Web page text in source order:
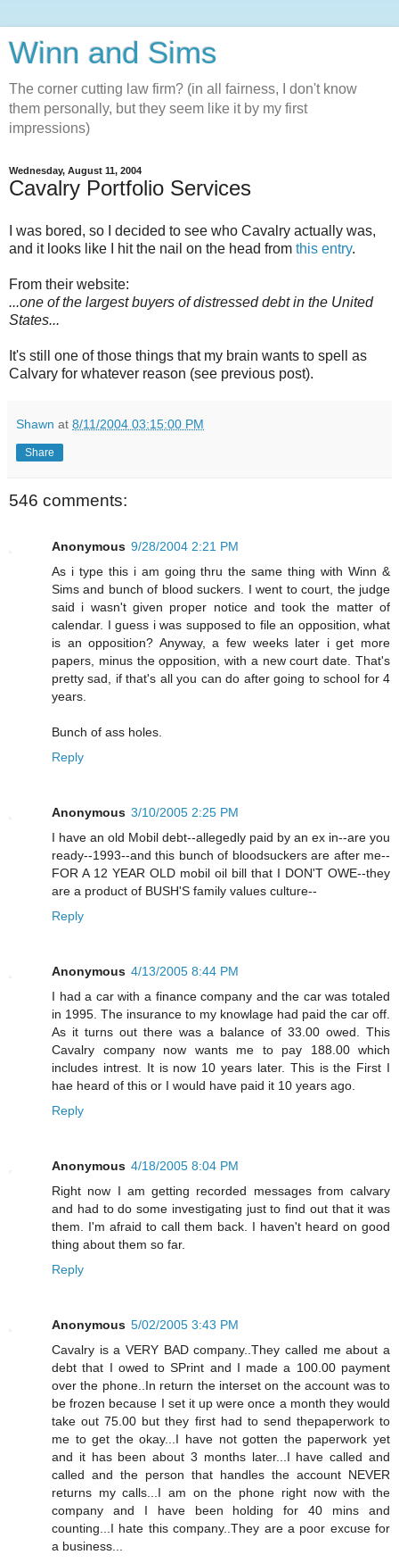
Winn and Sims
The corner cutting law firm? (in all fairness, I don't know
them personally, but they seem like it by my first
impressions)
Wednesday, August 11, 2004
Cavalry Portfolio Services
I was bored, so I decided to see who Cavalry actually was,
and it looks like I hit the nail on the head from this entry.
From their website:
...one of the largest buyers of distressed debt in the United
States...
It's still one of those things that my brain wants to spell as
Calvary for whatever reason (see previous post).
Shawn at 8/11/2004 03:15:00 PM
Share
546 comments:
Anonymous 9/28/2004 2:21 PM
As i type this i am going thru the same thing with Winn &
Sims and bunch of blood suckers. I went to court, the judge
said i wasn't given proper notice and took the matter of
calendar. I guess i was supposed to file an opposition, what
is an opposition? Anyway, a few weeks later i get more
papers, minus the opposition, with a new court date. That's
pretty sad, if that's all you can do after going to school for 4
years.
Bunch of ass holes.
Reply
Anonymous 3/10/2005 2:25 PM
I have an old Mobil debt--allegedly paid by an ex in--are you
ready--1993--and this bunch of bloodsuckers are after me--
FOR A 12 YEAR OLD mobil oil bill that I DON'T OWE--they
are a product of BUSH'S family values culture--
Reply
Anonymous 4/13/2005 8:44 PM
I had a car with a finance company and the car was totaled
in 1995. The insurance to my knowlage had paid the car off.
As it turns out there was a balance of 33.00 owed. This
Cavalry company now wants me to pay 188.00 which
includes intrest. It is now 10 years later. This is the First I
hae heard of this or I would have paid it 10 years ago.
Reply
Anonymous 4/18/2005 8:04 PM
Right now I am getting recorded messages from calvary
and had to do some investigating just to find out that it was
them. I'm afraid to call them back. I haven't heard on good
thing about them so far.
Reply
Anonymous 5/02/2005 3:43 PM
Cavalry is a VERY BAD company..They called me about a
debt that I owed to SPrint and I made a 100.00 payment
over the phone..In return the interset on the account was to
be frozen because I set it up were once a month they would
take out 75.00 but they first had to send thepaperwork to
me to get the okay...I have not gotten the paperwork yet
and it has been about 3 months later...I have called and
called and the person that handles the account NEVER
returns my calls...I am on the phone right now with the
company and I have been holding for 40 mins and
counting...I hate this company..They are a poor excuse for
a business...